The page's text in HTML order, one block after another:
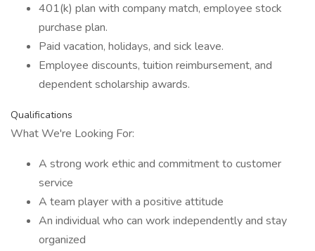
401(k) plan with company match, employee stock
purchase plan.
Paid vacation, holidays, and sick leave.
Employee discounts, tuition reimbursement, and
dependent scholarship awards.
Qualifications
What We're Looking For:
A strong work ethic and commitment to customer
service
A team player with a positive attitude
An individual who can work independently and stay
organized